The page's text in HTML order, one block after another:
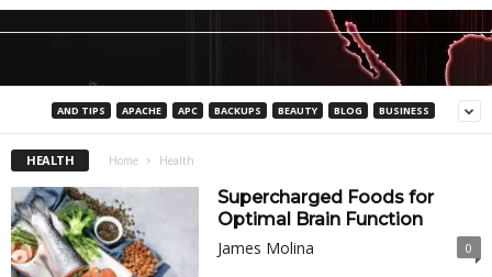
AND TIPS APACHE APC BACKUPS BEAUTY BLOG BUSINESS
HEALTH Home Health
Supercharged Foods for
Optimal Brain Function
James Molina
0